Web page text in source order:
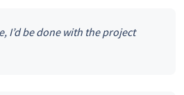
I’d be done with the project